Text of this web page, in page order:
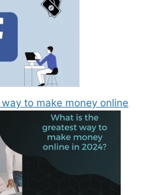
to make money online